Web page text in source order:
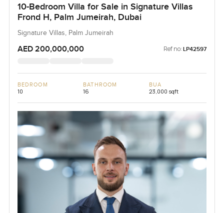
10-Bedroom Villa for Sale in Signature Villas
Frond H, Palm Jumeirah, Dubai
Signature Villas, Palm Jumeirah
AED 200,000,000 Ref no: LP42597
BEDROOM
10
BATHROOM
16
BUA
23,000 sqft